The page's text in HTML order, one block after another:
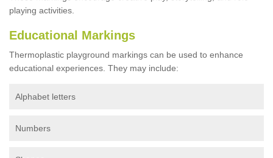
playing activities.
Educational Markings
Thermoplastic playground markings can be used to enhance
educational experiences. They may include:
Alphabet letters
Numbers